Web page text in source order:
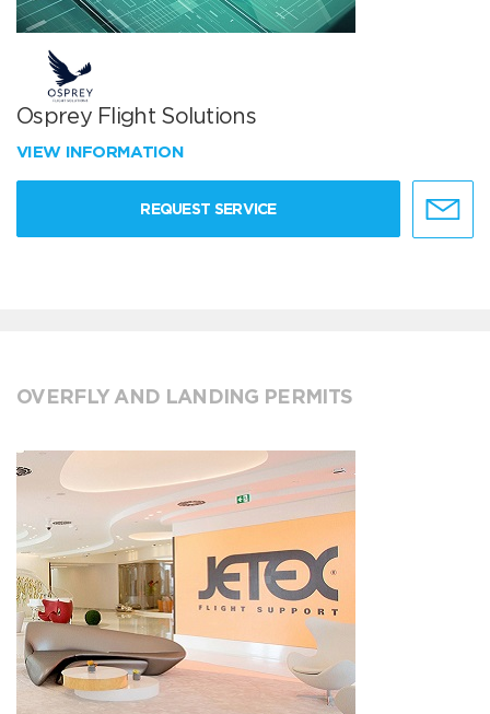
Osprey Flight Solutions
VIEW INFORMATION
REQUEST SERVICE
OVERFLY AND LANDING PERMITS